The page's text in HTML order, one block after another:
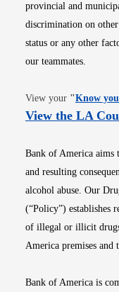
provincial and
discrimination on
status or any other
our teammates.
View your "Know
View the LA
Bank of America aims
and resulting
alcohol abuse. Our
(“Policy”) establishes
of illegal or illicit
America premises and
Bank of America is